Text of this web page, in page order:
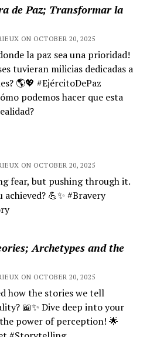
de Paz; Transformar la
ON OCTOBER 20, 2025
la paz sea una prioridad!
tuvieran milicias dedicadas a
🌎💖 #EjércitoDePaz
podemos hacer que esta
ON OCTOBER 20, 2025
fear, but pushing through it.
💪✨ #Bravery
Archetypes and the
ON OCTOBER 20, 2025
how the stories we tell
📖✨ Dive deep into your
power of perception! 🌟